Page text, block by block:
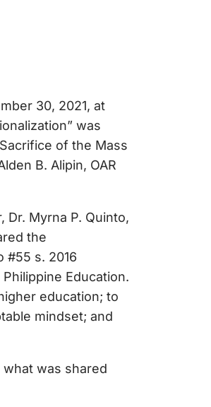
30, 2021, at
was
of the Mass
B. Alipin, OAR
Dr. Myrna P. Quinto,
the
#55 s. 2016
Education.
education; to
mindset; and
was shared